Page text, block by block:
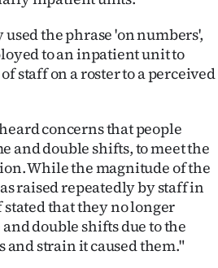
the phrase 'on numbers',
to an inpatient unit to
staff on a roster to a perceived
concerns that people
and double shifts, to meet the
While the magnitude of the
raised repeatedly by staff in
that they no longer
double shifts due to the
and strain it caused them."